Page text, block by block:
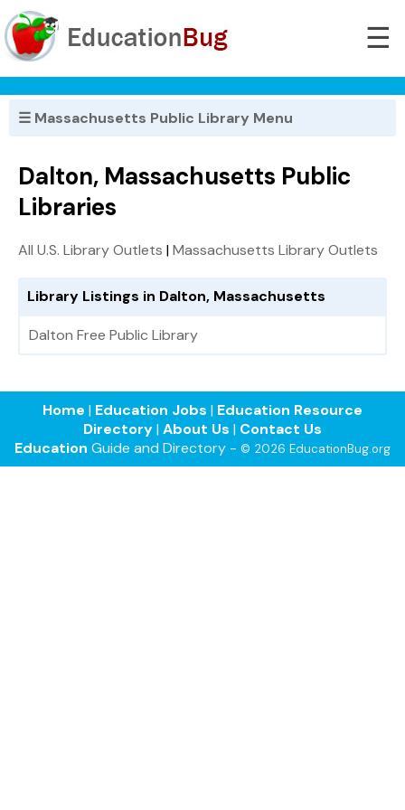
☰
☰ Massachusetts Public Library Menu
Dalton, Massachusetts Public
Libraries
All U.S. Library Outlets |Massachusetts Library Outlets
Library Listings in Dalton, Massachusetts
Dalton Free Public Library
Home | Education Jobs | Education Resource
Directory| About Us | Contact Us
Education Guide and Directory - © 2026 EducationBug.org